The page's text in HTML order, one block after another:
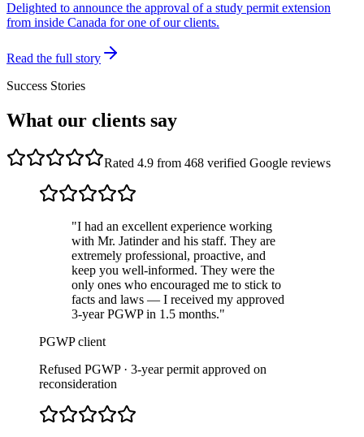
Delighted to announce the approval of a study permit extension
from inside Canada for one of our clients.
Read the full story
Success Stories
What our clients say
Rated 4.9 from 468 verified Google reviews
"I had an excellent experience working
with Mr. Jatinder and his staff. They are
extremely professional, proactive, and
keep you well-informed. They were the
only ones who encouraged me to stick to
facts and laws — I received my approved
3-year PGWP in 1.5 months."
PGWP client
Refused PGWP · 3-year permit approved on
reconsideration